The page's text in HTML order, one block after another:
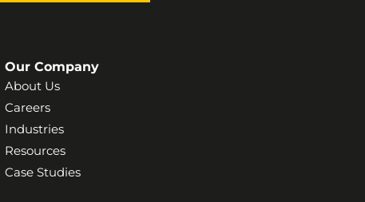
Our Company
About Us
Careers
Industries
Resources
Case Studies